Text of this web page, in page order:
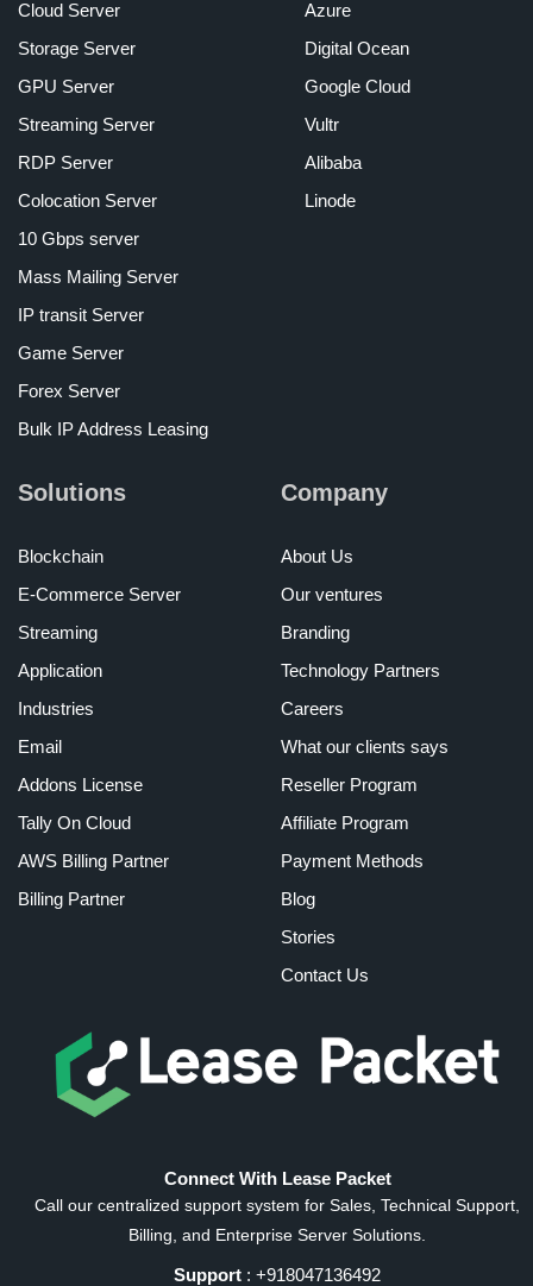
Cloud Server
Storage Server
GPU Server
Streaming Server
RDP Server
Colocation Server
10 Gbps server
Mass Mailing Server
IP transit Server
Game Server
Forex Server
Bulk IP Address Leasing
Azure
Digital Ocean
Google Cloud
Vultr
Alibaba
Linode
Solutions
Blockchain
E-Commerce Server
Streaming
Application
Industries
Email
Addons License
Tally On Cloud
AWS Billing Partner
Billing Partner
Company
About Us
Our ventures
Branding
Technology Partners
Careers
What our clients says
Reseller Program
Affiliate Program
Payment Methods
Blog
Stories
Contact Us
Connect With Lease Packet
Call our centralized support system for Sales, Technical Support,
Billing, and Enterprise Server Solutions.
Support : +918047136492